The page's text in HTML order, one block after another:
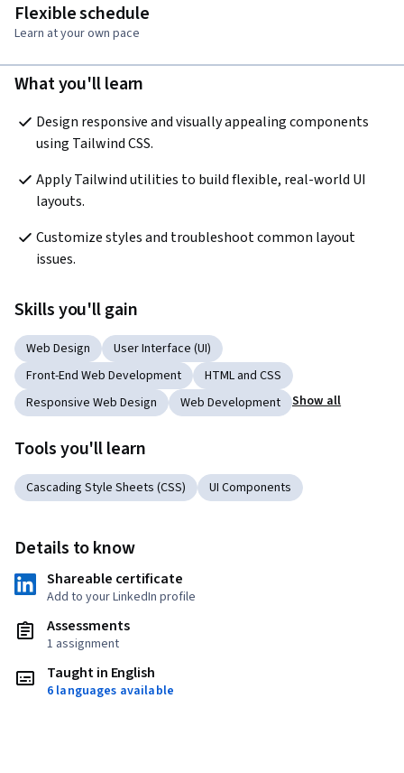
Flexible schedule
Learn at your own pace
What you'll learn
Design responsive and visually appealing components
using Tailwind CSS.
Apply Tailwind utilities to build flexible, real-world UI
layouts.
Customize styles and troubleshoot common layout
issues.
Skills you'll gain
Web Design
User Interface (UI)
Front-End Web Development
HTML and CSS
Responsive Web Design
Web Development Show all
Tools you'll learn
Cascading Style Sheets (CSS) UI Components
Details to know
Shareable certificate
Add to your LinkedIn profile
Assessments
1 assignment
Taught in English
6 languages available